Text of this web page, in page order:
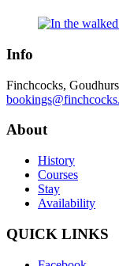
Info
Finchcocks,
About
History
Courses
Stay
Availability
QUICK LINKS